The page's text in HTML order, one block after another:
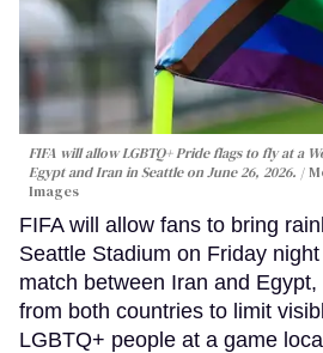
FIFA will allow LGBTQ+ Pride flags to fly at a
Egypt and Iran in Seattle on June 26, 2026.
Images
FIFA will allow fans to bring
Seattle Stadium on Friday
match between Iran and
from both countries to limit
LGBTQ+ people at a game